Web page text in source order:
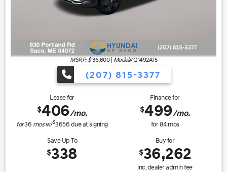
MSRP: $36,600| Model#Q1492AT5
(207) 815-3377
Lease for
$406/mo.
for36 mosw/$3656due at signing
Finance for
$499/mo.
for84mos
Save Up To
$338
Buy for
$36,262
inc. dealer admin fee